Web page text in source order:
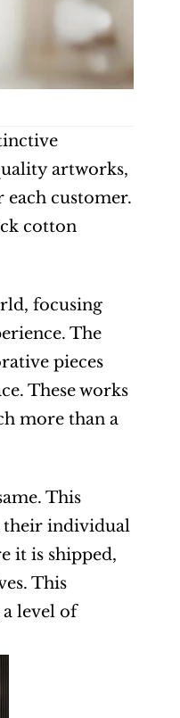
artworks,
each customer.
cotton
focusing
The
pieces
These works
more than a
This
their individual
it is shipped,
This
level of